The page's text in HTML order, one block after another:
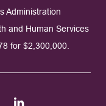
Administration
and Human Services
for $2,300,000.